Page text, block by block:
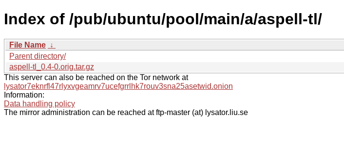
Index of /pub/ubuntu/pool/main/a/aspell-tl/
File Name ↓
Parent directory/
aspell-tl_0.4-0.orig.tar.gz
This server can also be reached on the Tor network at
lysator7eknrfl47rlyxvgeamrv7ucefgrrlhk7rouv3sna25asetwid.onion
Information:
Data handling policy
The mirror administration can be reached at ftp-master (at) lysator.liu.se